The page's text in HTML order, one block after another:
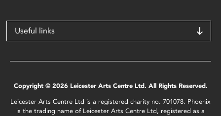
Useful links
Copyright © 2026 Leicester Arts Centre Ltd. All Rights Reserved.
Leicester Arts Centre Ltd is a registered charity no. 701078. Phoenix
is the trading name of Leicester Arts Centre Ltd, registered as a